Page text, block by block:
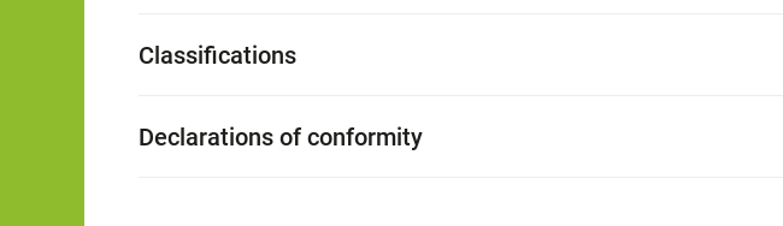
Classifications
Declarations of conformity